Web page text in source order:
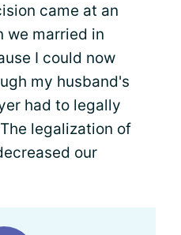
came at an
we married in
I could now
my husband's
had to legally
legalization of
our